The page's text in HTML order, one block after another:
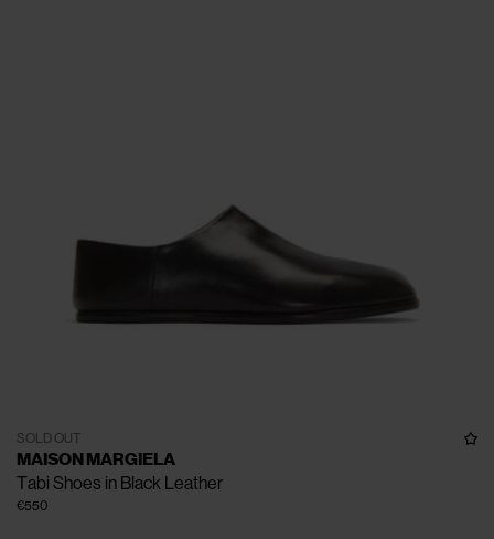
SOLD OUT
MAISON MARGIELA
Tabi Shoes in Black Leather
€550